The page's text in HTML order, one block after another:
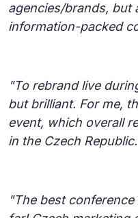
agencies/brands, but
information-packed
"To rebrand live
but brilliant. For me,
event, which overall
in the Czech
"The best